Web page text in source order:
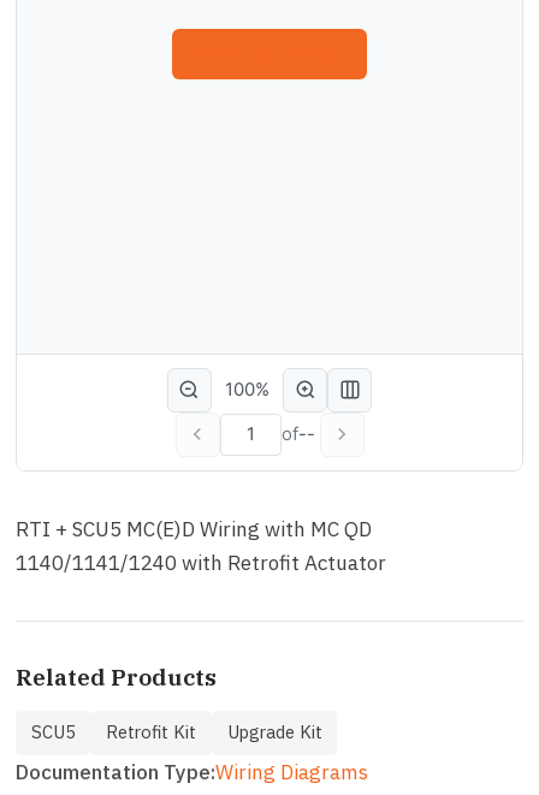
of--
100%
RTI + SCU5 MC(E)D Wiring with MC QD
1140/1141/1240 with Retrofit Actuator
Related Products
SCU5 Retrofit Kit Upgrade Kit
Documentation Type Wiring Diagrams